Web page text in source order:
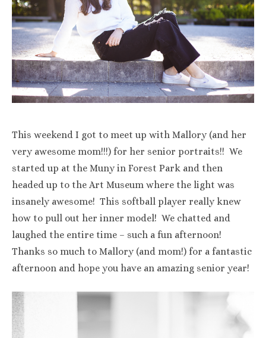
This weekend I got to meet up with Mallory (and her
very awesome mom!!!) for her senior portraits!! We
started up at the Muny in Forest Park and then
headed up to the Art Museum where the light was
insanely awesome! This softball player really knew
how to pull out her inner model! We chatted and
laughed the entire time – such a fun afternoon!
Thanks so much to Mallory (and mom!) for a fantastic
afternoon and hope you have an amazing senior year!